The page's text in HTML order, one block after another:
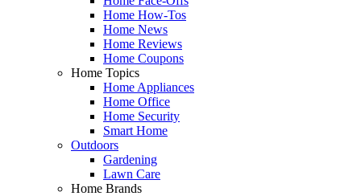
Home How-Tos
Home News
Home Reviews
Home Coupons
Home Topics
Home Appliances
Home Office
Home Security
Smart Home
Outdoors
Gardening
Lawn Care
Home Brands